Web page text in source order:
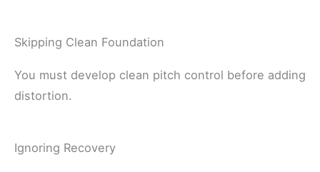
Skipping Clean Foundation
You must develop clean pitch control before adding
distortion.
Ignoring Recovery